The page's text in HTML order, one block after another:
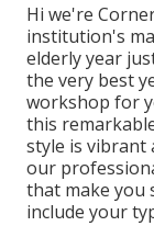
Hi we're
institution's
elderly year
the very best
workshop for
this
style is vibrant
our
that make you
include your